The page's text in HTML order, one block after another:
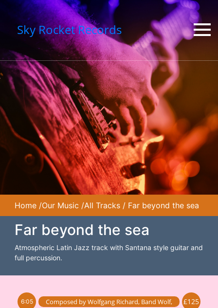
Sky Rocket Records
Home /Our Music /All Tracks / Far beyond the sea
Far beyond the sea
Atmospheric Latin Jazz track with Santana style guitar and
full percussion.
6:05 Composed byWolfgang Richard, Band Wolf, £125